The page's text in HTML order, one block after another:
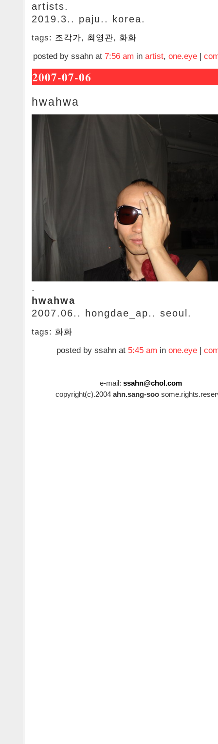
artists.
2019.3.. paju.. korea.
tags: 조각가, 최영관, 화화
posted by ssahn at 7:56 am in artist, one.eye |
2007-07-06
hwahwa
.
hwahwa
2007.06.. hongdae_ap.. seoul.
tags: 화화
posted by ssahn at 5:45 am in one.eye |
e-mail: ssahn@chol.com
copyright(c).2004 ahn.sang-soo